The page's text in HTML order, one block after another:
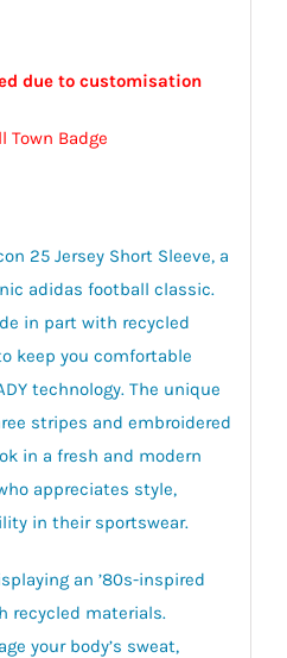
due to customisation
Town Badge
25 Jersey Short Sleeve, a
adidas football classic.
in part with recycled
keep you comfortable
technology. The unique
stripes and embroidered
in a fresh and modern
appreciates style,
in their sportswear.
an ’80s-inspired
recycled materials.
your body’s sweat,